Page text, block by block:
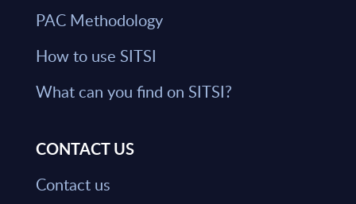
PAC Methodology
How to use SITSI
What can you find on SITSI?
CONTACT US
Contact us